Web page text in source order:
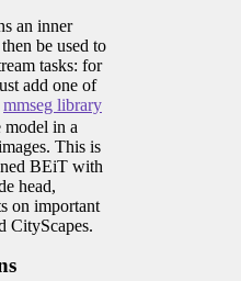
an inner
be used to
tasks: for
add one of
mmseg library
model in a
This is
BEiT with
head,
on important
CityScapes.